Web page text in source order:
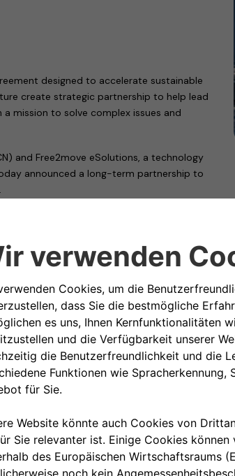
designed to accelerate sustainable
create strategic partnership to help lead
mission to solve complex issues and
and Free2move eSolutions, a technology
announced a long-term partnership to
First, to develop a subscription-based
sustainable mobility with a simpler, more
is built, Free2move eSolutions
charging points across Europe–and will
systems across the European network
based payment model.
access charging stations with which they
to frequently take convoluted routes to
to their drives. It also means electric car
systems, which makes for neither a
eSolutions will vastly simplify the
across Europe starting with its offices in
into the grid by adopting Free2move
countries will gradually be given access